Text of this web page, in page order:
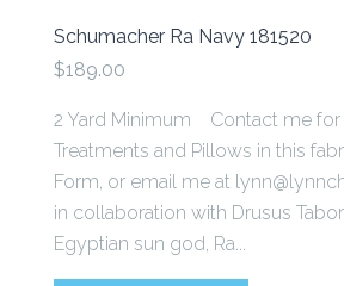
Schumacher Ra Navy 181520
$189.00
2 Yard Minimum Contact me
Treatments and Pillows in this
Form, or email me at
in collaboration with Drusus
Egyptian sun god, Ra...